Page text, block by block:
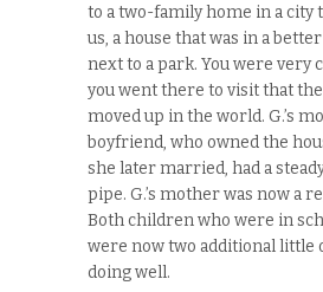
to a two-family home in a city
us, a house that was in a
next to a park. You were very
you went there to visit that
moved up in the world. G.’s
boyfriend, who owned the
she later married, had a
pipe. G.’s mother was now a
Both children who were in
were now two additional little
doing well.